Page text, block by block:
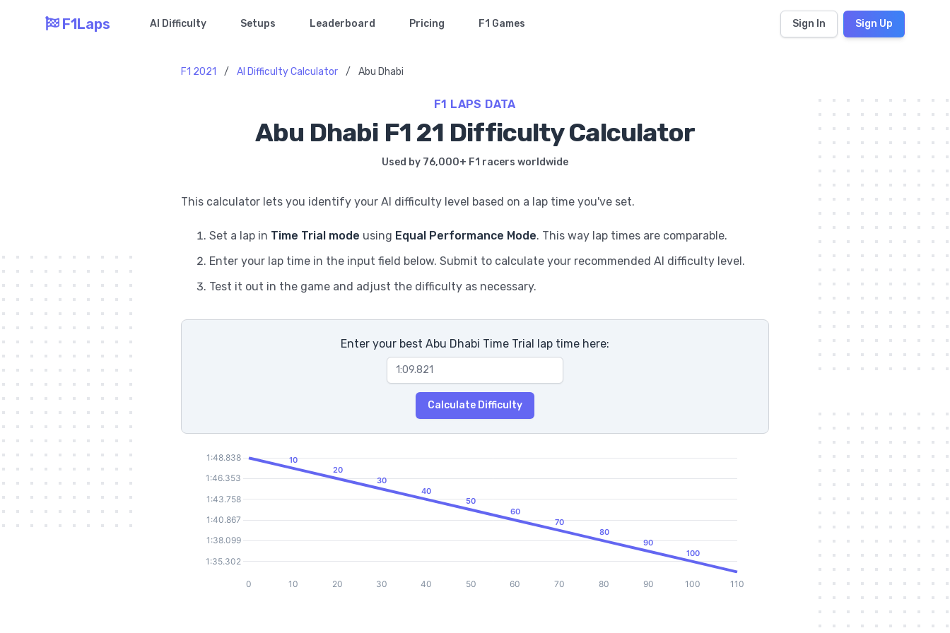
F1Laps AI Difficulty Setups Leaderboard Pricing F1 Games Sign In Sign Up
F1 2021 / AI Difficulty Calculator / Abu Dhabi
F1 LAPS DATA
Abu Dhabi F1 21 Difficulty Calculator
Used by 76,000+ F1 racers worldwide
This calculator lets you identify your AI difficulty level based on a lap time you've set.
Set a lap in Time Trial mode using Equal Performance Mode. This way lap times are comparable.
Enter your lap time in the input field below. Submit to calculate your recommended AI difficulty level.
Test it out in the game and adjust the difficulty as necessary.
Enter your best Abu Dhabi Time Trial lap time here:
Calculate Difficulty